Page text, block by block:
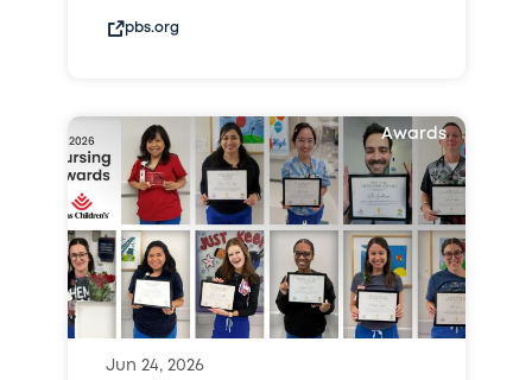
pbs.org
Awards
Jun 24, 2026